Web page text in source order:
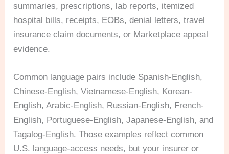
summaries, prescriptions, lab reports, itemized
hospital bills, receipts, EOBs, denial letters, travel
insurance claim documents, or Marketplace appeal
evidence.
Common language pairs include Spanish-English,
Chinese-English, Vietnamese-English, Korean-
English, Arabic-English, Russian-English, French-
English, Portuguese-English, Japanese-English, and
Tagalog-English. Those examples reflect common
U.S. language-access needs, but your insurer or